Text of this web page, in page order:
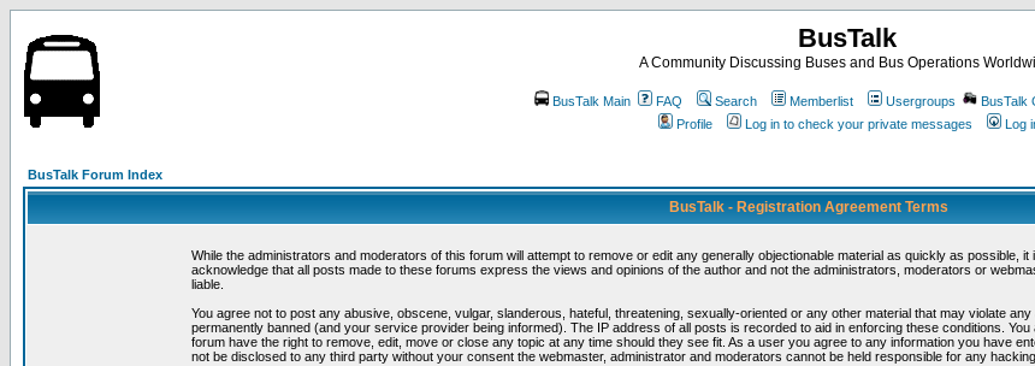
BusTalk
A Community Discussing Buses and Bus Operations
BusTalk Main FAQ Search Memberlist Usergroups BusTalk
Profile
Log in to check your private messages Log
BusTalk Forum Index
BusTalk - Registration Agreement Terms
While the administrators and moderators of this forum will attempt to remove or edit any generally objectionable material as quickly as possible,
acknowledge that all posts made to these forums express the views and opinions of the author and not the administrators, moderators or
liable.
You agree not to post any abusive, obscene, vulgar, slanderous, hateful, threatening, sexually-oriented or any other material that may violate
permanently banned (and your service provider being informed). The IP address of all posts is recorded to aid in enforcing these conditions.
forum have the right to remove, edit, move or close any topic at any time should they see fit. As a user you agree to any information you have
not be disclosed to any third party without your consent the webmaster, administrator and moderators cannot be held responsible for any